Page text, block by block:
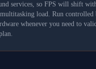
services, so FPS will shift
load. Run controlled
whenever you need to